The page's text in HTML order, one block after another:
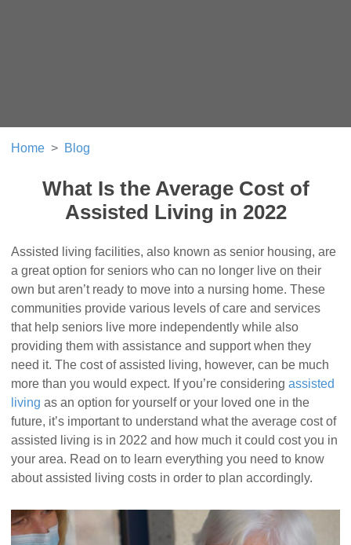
Home Blog
What Is the Average Cost of
Assisted Living in 2022
Assisted living facilities, also known as senior housing, are
a great option for seniors who can no longer live on their
own but aren’t ready to move into a nursing home. These
communities provide various levels of care and services
that help seniors live more independently while also
providing them with assistance and support when they
need it. The cost of assisted living, however, can be much
more than you would expect. If you’re consideringassisted
living as an option for yourself or your loved one in the
future, it’s important to understand what the average cost of
assisted living is in 2022 and how much it could cost you in
your area. Read on to learn everything you need to know
about assisted living costs in order to plan accordingly.